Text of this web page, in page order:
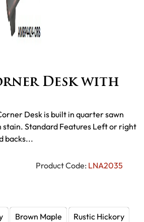
Desk with
Product Code: LNA2035
Desk is built in quarter sawn
stain. Standard Features Left or right
backs...
Brown Maple
Rustic Hickory